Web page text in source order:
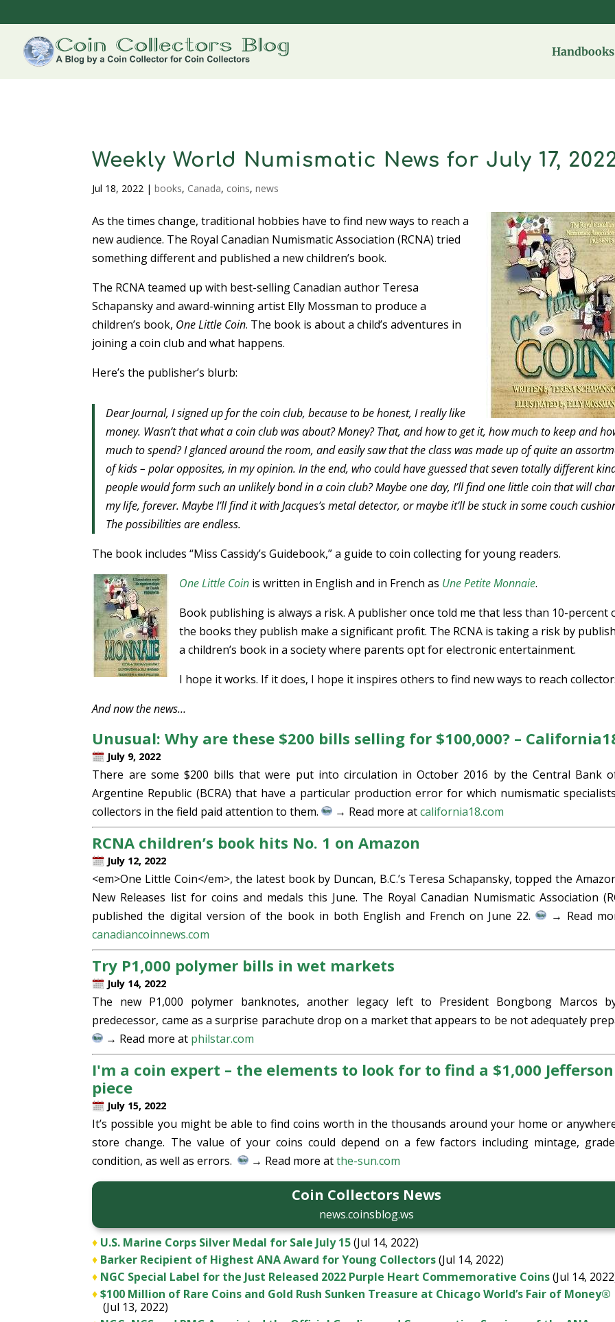
Weekly World Numismatic News for July 17,
Jul 18, 2022 |books, Canada, coins,news
As the times change, traditional hobbies have to find new ways to reach a
new audience. The Royal Canadian Numismatic Association (RCNA) tried
something different and published a new children’s book.
The RCNA teamed up with best-selling Canadian author Teresa
Schapansky and award-winning artist Elly Mossman to produce a
children’s book, One Little Coin. The book is about a child’s adventures in
joining a coin club and what happens.
Here’s the publisher’s blurb:
Dear Journal, I signed up for the coin club, because to be honest, I really like
money. Wasn’t that what a coin club was about? Money? That, and how to get it, how much to keep and
much to spend? I glanced around the room, and easily saw that the class was made up of quite an
of kids – polar opposites, in my opinion. In the end, who could have guessed that seven totally different
people would form such an unlikely bond in a coin club? Maybe one day, I’ll find one little coin that will
my life, forever. Maybe I’ll find it with Jacques’s metal detector, or maybe it’ll be stuck in some couch
The possibilities are endless.
The book includes “Miss Cassidy’s Guidebook,” a guide to coin collecting for young readers.
One Little Coin is written in English and in French as Une Petite Monnaie.
Book publishing is always a risk. A publisher once told me that less than 10-percent
the books they publish make a significant profit. The RCNA is taking a risk by
a children’s book in a society where parents opt for electronic entertainment.
I hope it works. If it does, I hope it inspires others to find new ways to reach
And now the news…
Unusual: Why are these $200 bills selling for $100,000? –
July 9, 2022
There are some $200 bills that were put into circulation in October 2016 by the Central Bank
Argentine Republic (BCRA) that have a particular production error for which numismatic
collectors in the field paid attention to them.
→ Read more atcalifornia18.com
RCNA children’s book hits No. 1 on Amazon
July 12, 2022
<em>One Little Coin</em>, the latest book by Duncan, B.C.’s Teresa Schapansky, topped the
New Releases list for coins and medals this June. The Royal Canadian Numismatic Association
published the digital version of the book in both English and French on June 22.
→ Read
canadiancoinnews.com
Try P1,000 polymer bills in wet markets
July 14, 2022
The new P1,000 polymer banknotes, another legacy left to President Bongbong Marcos
predecessor, came as a surprise parachute drop on a market that appears to be not adequately
→ Read more at philstar.com
I'm a coin expert – the elements to look for to find a $1,000 Jefferson
piece
July 15, 2022
It’s possible you might be able to find coins worth in the thousands around your home or
store change. The value of your coins could depend on a few factors including mintage,
condition, as well as errors.
→ Read more atthe-sun.com
Coin Collectors News
news.coinsblog.ws
♦ U.S. Marine Corps Silver Medal for Sale July 15(Jul 14, 2022)
♦ Barker Recipient of Highest ANA Award for Young Collectors(Jul 14, 2022)
♦ NGC Special Label for the Just Released 2022 Purple Heart Commemorative Coins(Jul 14,
♦ $100 Million of Rare Coins and Gold Rush Sunken Treasure at Chicago World’s Fair of Money®
(Jul 13, 2022)